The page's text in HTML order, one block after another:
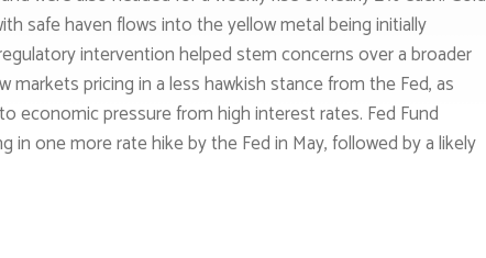
safe haven flows into the yellow metal being initially
intervention helped stem concerns over a broader
markets pricing in a less hawkish stance from the Fed, as
economic pressure from high interest rates. Fed Fund
in one more rate hike by the Fed in May, followed by a likely